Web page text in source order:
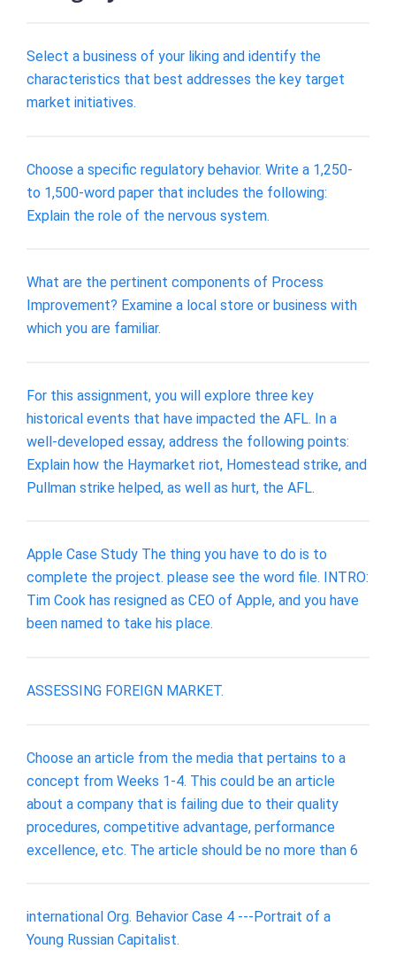
Select a business of your liking and identify the
characteristics that best addresses the key target
market initiatives.
Choose a specific regulatory behavior. Write a 1,250-
to 1,500-word paper that includes the following:
Explain the role of the nervous system.
What are the pertinent components of Process
Improvement? Examine a local store or business with
which you are familiar.
For this assignment, you will explore three key
historical events that have impacted the AFL. In a
well-developed essay, address the following points:
Explain how the Haymarket riot, Homestead strike, and
Pullman strike helped, as well as hurt, the AFL.
Apple Case Study The thing you have to do is to
complete the project. please see the word file. INTRO:
Tim Cook has resigned as CEO of Apple, and you have
been named to take his place.
ASSESSING FOREIGN MARKET.
Choose an article from the media that pertains to a
concept from Weeks 1-4. This could be an article
about a company that is failing due to their quality
procedures, competitive advantage, performance
excellence, etc. The article should be no more than 6
international Org. Behavior Case 4 ---Portrait of a
Young Russian Capitalist.